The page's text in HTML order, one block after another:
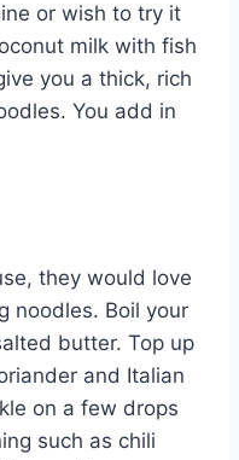
or wish to try it
milk with fish
you a thick, rich
You add in
they would love
noodles. Boil your
butter. Top up
and Italian
on a few drops
such as chili